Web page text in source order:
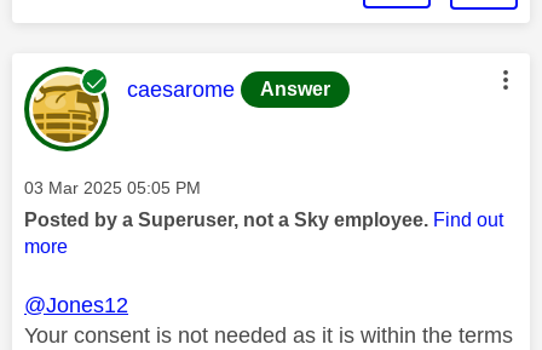
This message was authored by:
caesarome Answer
Message posted on
‎03 Mar 2025 05:05 PM
Posted by a Superuser, not a Sky employee. Find out
more
@Jones12
Your consent is not needed as it is within the terms